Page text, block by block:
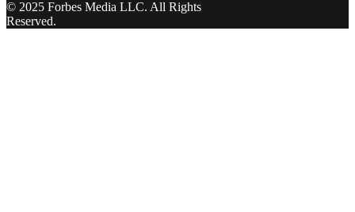
© 2025 Forbes Media LLC. All Rights
Reserved.